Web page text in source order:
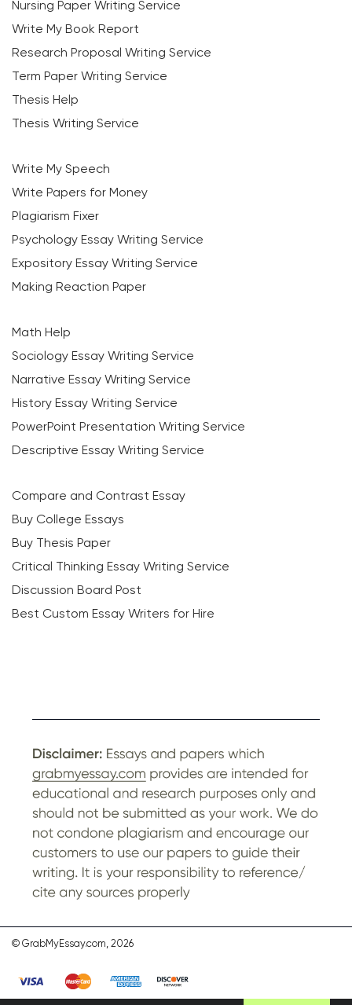
Nursing Paper Writing Service
Write My Book Report
Research Proposal Writing Service
Term Paper Writing Service
Thesis Help
Thesis Writing Service
Write My Speech
Write Papers for Money
Plagiarism Fixer
Psychology Essay Writing Service
Expository Essay Writing Service
Making Reaction Paper
Math Help
Sociology Essay Writing Service
Narrative Essay Writing Service
History Essay Writing Service
PowerPoint Presentation Writing Service
Descriptive Essay Writing Service
Compare and Contrast Essay
Buy College Essays
Buy Thesis Paper
Critical Thinking Essay Writing Service
Discussion Board Post
Best Custom Essay Writers for Hire
© GrabMyEssay.com, 2026